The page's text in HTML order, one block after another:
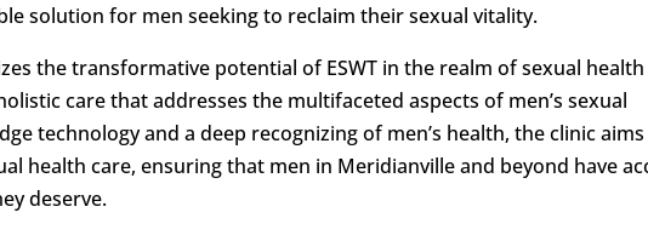
solution for men seeking to reclaim their sexual vitality.
the transformative potential of ESWT in the realm of sexual health
care that addresses the multifaceted aspects of men’s sexual
technology and a deep recognizing of men’s health, the clinic
health care, ensuring that men in Meridianville and beyond have
deserve.